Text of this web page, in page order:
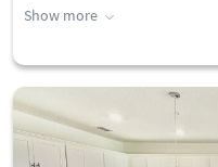
Show more